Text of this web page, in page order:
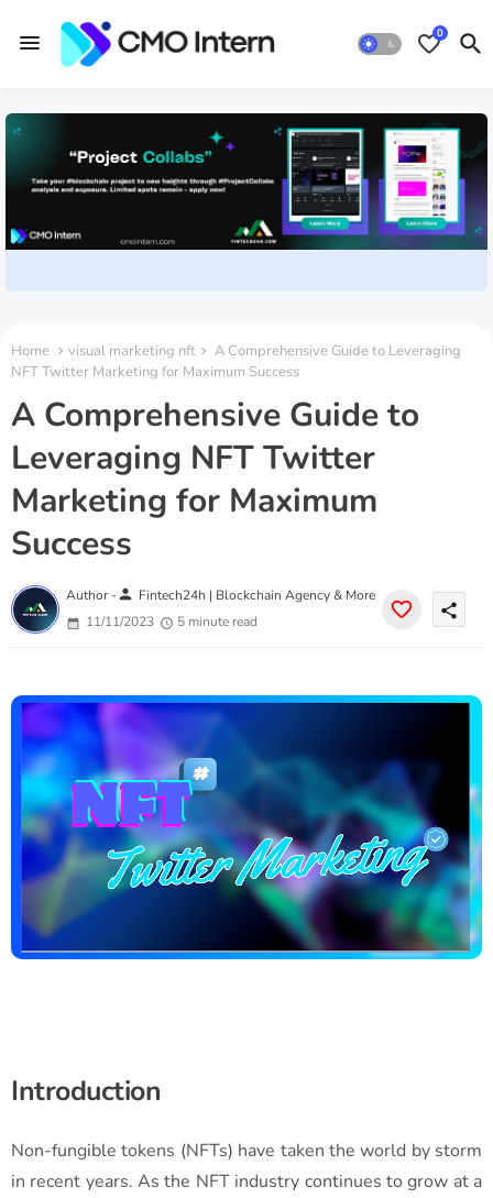
0
Home visual marketing nft
A Comprehensive Guide to Leveraging
NFT Twitter Marketing for Maximum Success
A Comprehensive Guide to
Leveraging NFT Twitter
Marketing for Maximum
Success
Author -person Fintech24h | Blockchain Agency & More
11/11/2023
5 minute read
share
Introduction
Non-fungible tokens (NFTs) have taken the world by storm
in recent years. As the NFT industry continues to grow at a